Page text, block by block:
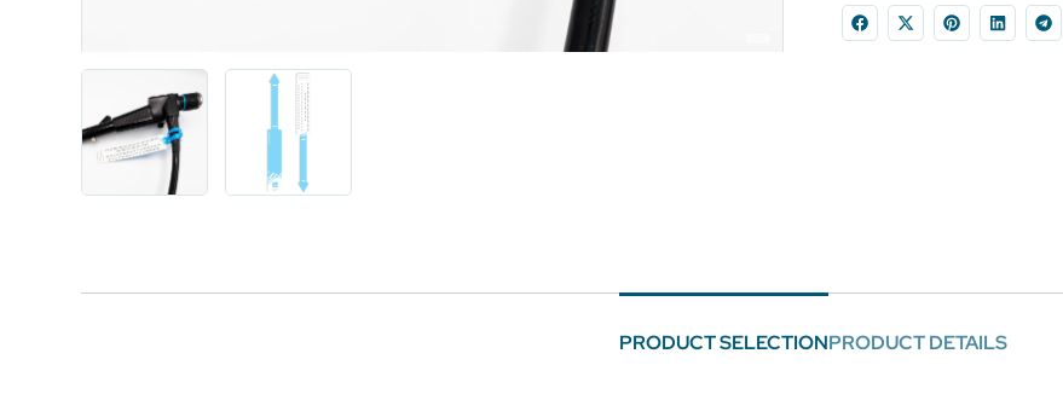
PRODUCT SELECTIONPRODUCT DETAILS